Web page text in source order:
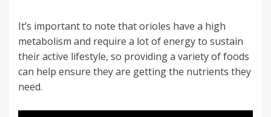
It’s important to note that orioles have a high
metabolism and require a lot of energy to sustain
their active lifestyle, so providing a variety of foods
can help ensure they are getting the nutrients they
need.